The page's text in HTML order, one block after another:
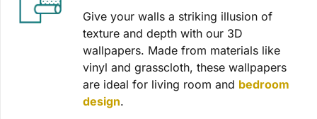
Give your walls a striking illusion of
texture and depth with our 3D
wallpapers. Made from materials like
vinyl and grasscloth, these wallpapers
are ideal for living room and bedroom
design.